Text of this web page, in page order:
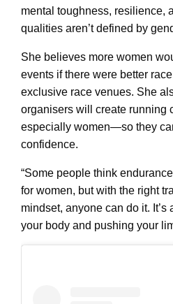
mental toughness, resilience,
qualities aren’t defined by
She believes more women
events if there were better
exclusive race venues. She
organisers will create
especially women—so they
confidence.
“Some people think
for women, but with the right
mindset, anyone can do it. It’s
your body and pushing your